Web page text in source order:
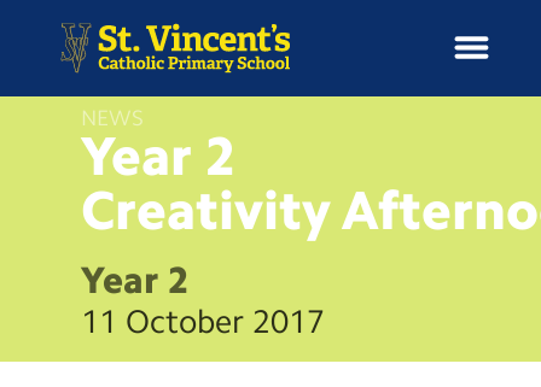
H
m
News
School Information
Curriculum & Ethos
NEWS
Year 2
Creativity
Year 2
11 October 2017